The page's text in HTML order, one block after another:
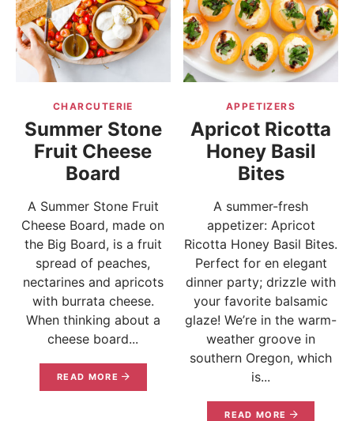
CHARCUTERIE
Summer Stone
Fruit Cheese
Board
A Summer Stone Fruit
Cheese Board, made on
the Big Board, is a fruit
spread of peaches,
nectarines and apricots
with burrata cheese.
When thinking about a
cheese board...
READ MORE
APPETIZERS
Apricot Ricotta
Honey Basil
Bites
A summer-fresh
appetizer: Apricot
Ricotta Honey Basil Bites.
Perfect for en elegant
dinner party; drizzle with
your favorite balsamic
glaze! We’re in the warm-
weather groove in
southern Oregon, which
is...
READ MORE